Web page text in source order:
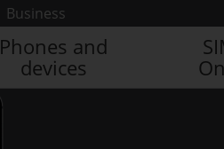
Business
Phones and
devices